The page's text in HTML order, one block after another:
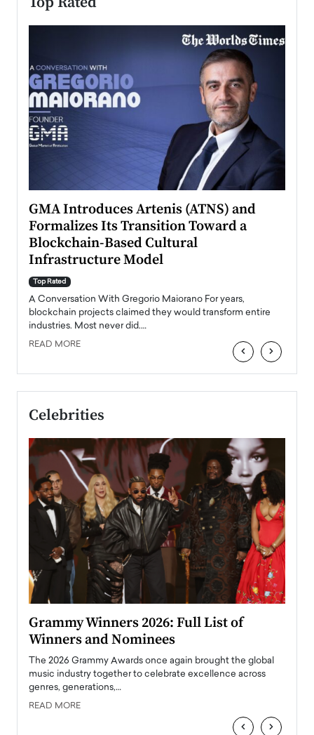
GMA Introduces Artenis (ATNS) and
Formalizes Its Transition Toward a
Blockchain-Based Cultural
Infrastructure Model
Top Rated
A Conversation With Gregorio Maiorano For years,
blockchain projects claimed they would transform entire
industries. Most never did.…
READ MORE ‹ ›
Celebrities
Grammy Winners 2026: Full List of
Winners and Nominees
The 2026 Grammy Awards once again brought the global
music industry together to celebrate excellence across
genres, generations,…
READ MORE
‹ ›